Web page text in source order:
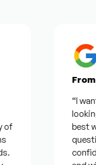
From
“I
looking
best